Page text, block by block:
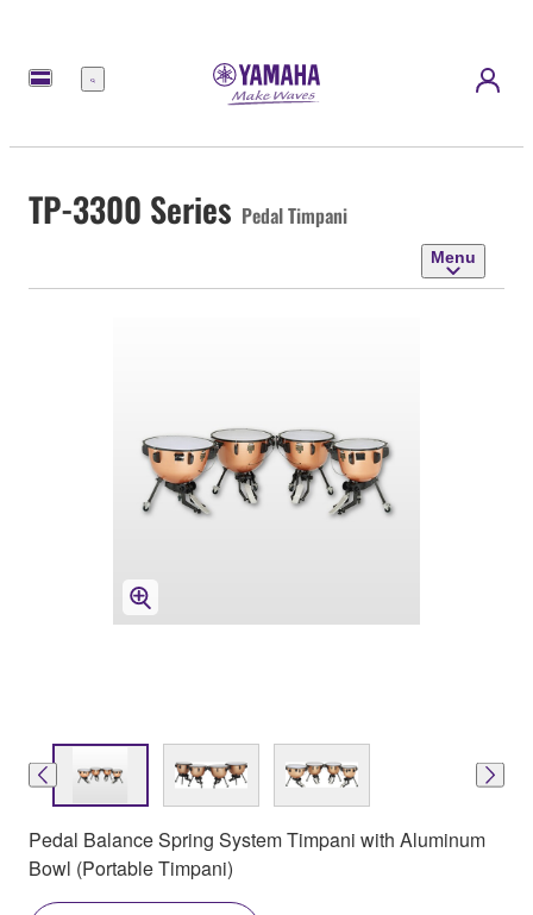
Menu
TP-3300 Series Pedal Timpani
Menu
Pedal Balance Spring System Timpani with Aluminum
Bowl (Portable Timpani)